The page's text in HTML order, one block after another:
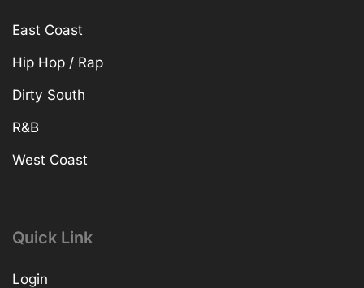
East Coast
Hip Hop / Rap
Dirty South
R&B
West Coast
Quick Link
Login